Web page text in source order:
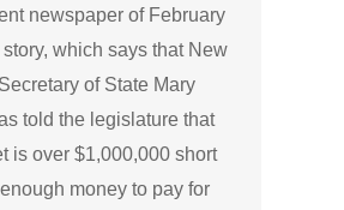
newspaper of February
which says that New
of State Mary
told the legislature that
is over $1,000,000 short
money to pay for